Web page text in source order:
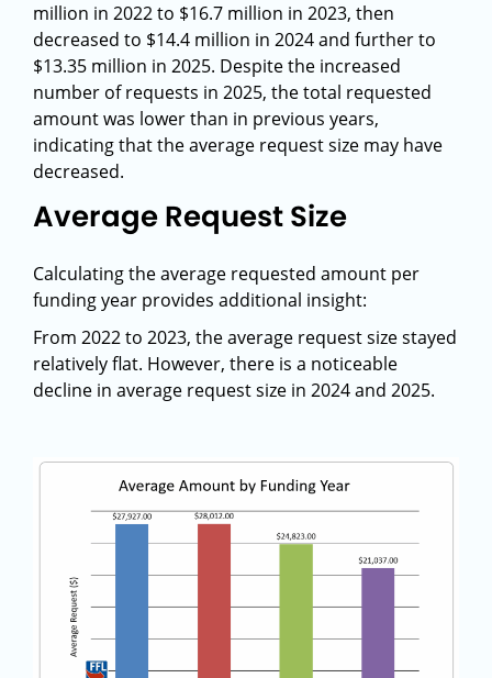
million in 2022 to $16.7 million in 2023, then
decreased to $14.4 million in 2024 and further to
$13.35 million in 2025. Despite the increased
number of requests in 2025, the total requested
amount was lower than in previous years,
indicating that the average request size may have
decreased.
Average Request Size
Calculating the average requested amount per
funding year provides additional insight:
From 2022 to 2023, the average request size stayed
relatively flat. However, there is a noticeable
decline in average request size in 2024 and 2025.